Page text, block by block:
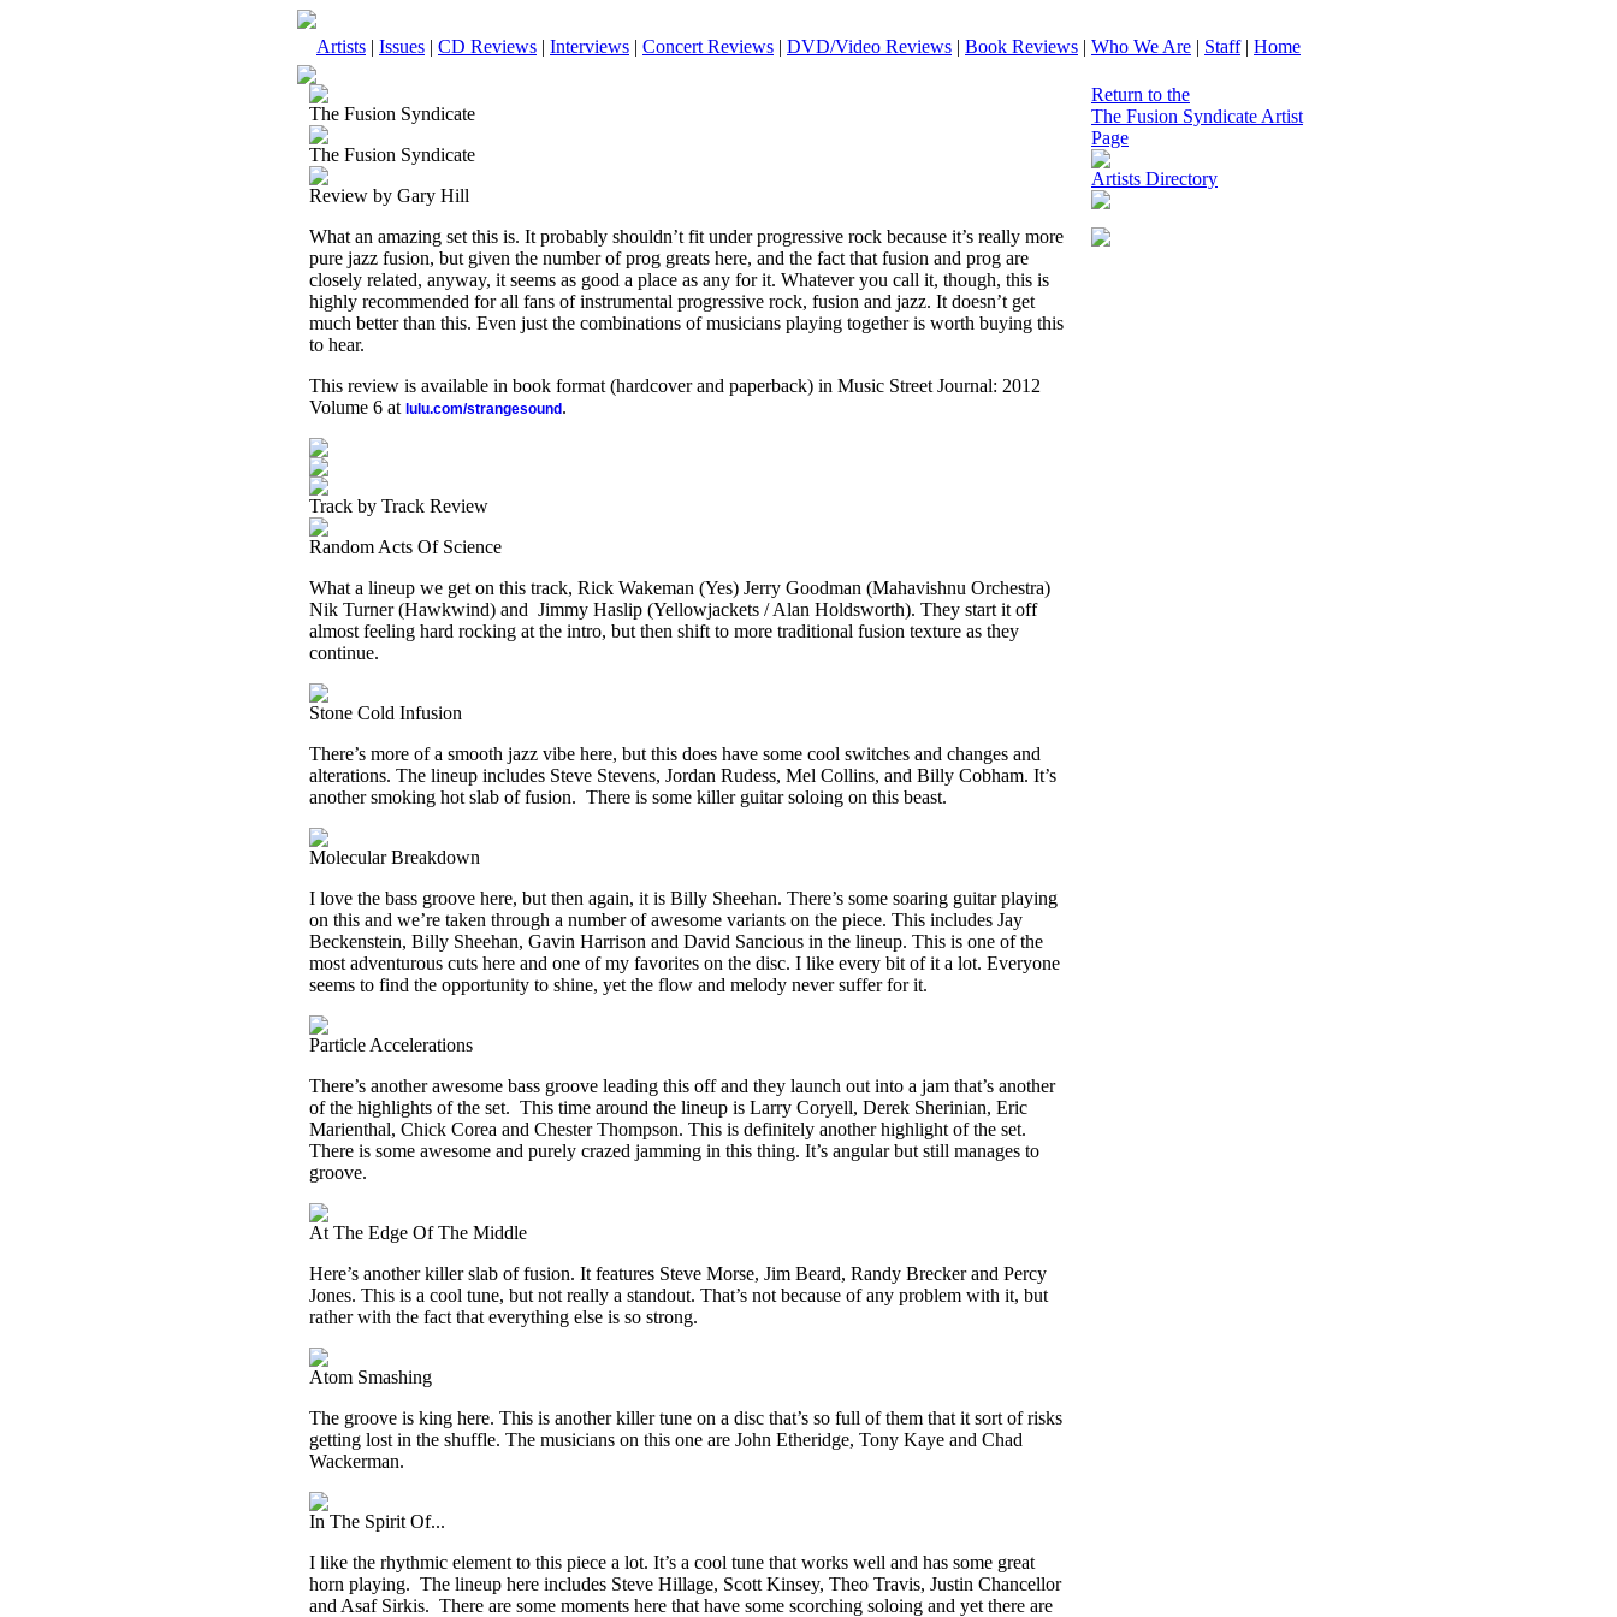
Artists | Issues | CD Reviews | Interviews | Concert Reviews | DVD/Video Reviews | Book Reviews | Who We Are | Staff| Home
The Fusion Syndicate
The Fusion Syndicate
Review by Gary Hill
What an amazing set this is. It probably shouldn’t fit under progressive rock because it’s really more
pure jazz fusion, but given the number of prog greats here, and the fact that fusion and prog are
closely related, anyway, it seems as good a place as any for it. Whatever you call it, though, this is
highly recommended for all fans of instrumental progressive rock, fusion and jazz. It doesn’t get
much better than this. Even just the combinations of musicians playing together is worth buying this
to hear.
This review is available in book format (hardcover and paperback) in Music Street Journal: 2012
Volume 6 at lulu.com/strangesound .
Track by Track Review
Random Acts Of Science
What a lineup we get on this track, Rick Wakeman (Yes) Jerry Goodman (Mahavishnu Orchestra)
Nik Turner (Hawkwind) and Jimmy Haslip (Yellowjackets / Alan Holdsworth). They start it off
almost feeling hard rocking at the intro, but then shift to more traditional fusion texture as they
continue.
Stone Cold Infusion
There’s more of a smooth jazz vibe here, but this does have some cool switches and changes and
alterations. The lineup includes Steve Stevens, Jordan Rudess, Mel Collins, and Billy Cobham. It’s
another smoking hot slab of fusion. There is some killer guitar soloing on this beast.
Molecular Breakdown
I love the bass groove here, but then again, it is Billy Sheehan. There’s some soaring guitar playing
on this and we’re taken through a number of awesome variants on the piece. This includes Jay
Beckenstein, Billy Sheehan, Gavin Harrison and David Sancious in the lineup. This is one of the
most adventurous cuts here and one of my favorites on the disc. I like every bit of it a lot. Everyone
seems to find the opportunity to shine, yet the flow and melody never suffer for it.
Particle Accelerations
There’s another awesome bass groove leading this off and they launch out into a jam that’s another
of the highlights of the set. This time around the lineup is Larry Coryell, Derek Sherinian, Eric
Marienthal, Chick Corea and Chester Thompson. This is definitely another highlight of the set.
There is some awesome and purely crazed jamming in this thing. It’s angular but still manages to
groove.
At The Edge Of The Middle
Here’s another killer slab of fusion. It features Steve Morse, Jim Beard, Randy Brecker and Percy
Jones. This is a cool tune, but not really a standout. That’s not because of any problem with it, but
rather with the fact that everything else is so strong.
Atom Smashing
The groove is king here. This is another killer tune on a disc that’s so full of them that it sort of risks
getting lost in the shuffle. The musicians on this one are John Etheridge, Tony Kaye and Chad
Wackerman.
In The Spirit Of...
I like the rhythmic element to this piece a lot. It’s a cool tune that works well and has some great
horn playing. The lineup here includes Steve Hillage, Scott Kinsey, Theo Travis, Justin Chancellor
and Asaf Sirkis. There are some moments here that have some scorching soloing and yet there are
Return to the
The Fusion Syndicate Artist
Page
Artists Directory